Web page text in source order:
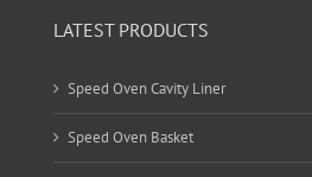
LATEST PRODUCTS
Speed Oven Cavity Liner
Speed Oven Basket